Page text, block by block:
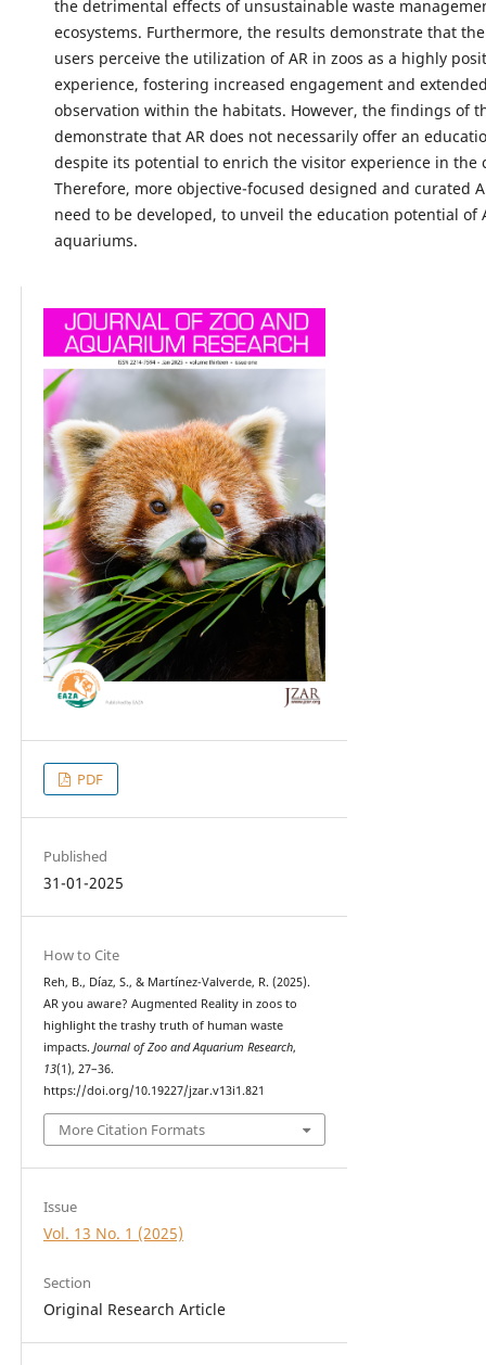
the detrimental effects of unsustainable waste
ecosystems. Furthermore, the results demonstrate that
users perceive the utilization of AR in zoos as a highly
experience, fostering increased engagement and
observation within the habitats. However, the findings of
demonstrate that AR does not necessarily offer an
despite its potential to enrich the visitor experience in the
Therefore, more objective-focused designed and curated
need to be developed, to unveil the education potential of
aquariums.
PDF
Published
31-01-2025
How to Cite
Reh, B., Díaz, S., & Martínez-Valverde, R. (2025).
AR you aware? Augmented Reality in zoos to
highlight the trashy truth of human waste
impacts. Journal of Zoo and Aquarium Research,
13(1), 27–36.
https://doi.org/10.19227/jzar.v13i1.821
More Citation Formats
Issue
Vol. 13 No. 1 (2025)
Section
Original Research Article